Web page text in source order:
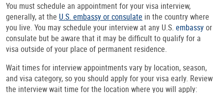
You must schedule an appointment for your visa interview,
generally, at the U.S. embassy or consulate in the country where
you live. You may schedule your interview at any U.S. embassyor
consulate but be aware that it may be difficult to qualify for a
visa outside of your place of permanent residence.
Wait times for interview appointments vary by location, season,
and visa category, so you should apply for your visa early. Review
the interview wait time for the location where you will apply: